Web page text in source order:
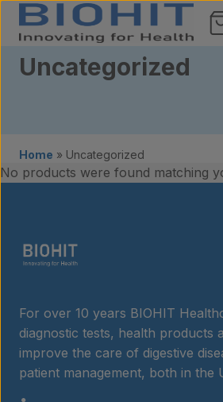
Skip to content
Laboratory
Uncategorized
Home » Uncategorized
No products were found matching
For over 10 years BIOHIT
diagnostic tests, health products
improve the care of digestive
patient management, both in the